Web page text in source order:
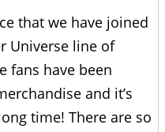
that we have joined
Universe line of
fans have been
and it’s
time! There are so